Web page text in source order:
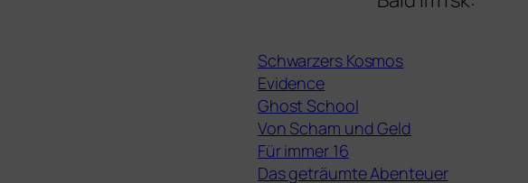
Schwarzers Kosmos
Evidence
Ghost School
Von Scham und Geld
Für immer 16
Das geträumte Abenteuer